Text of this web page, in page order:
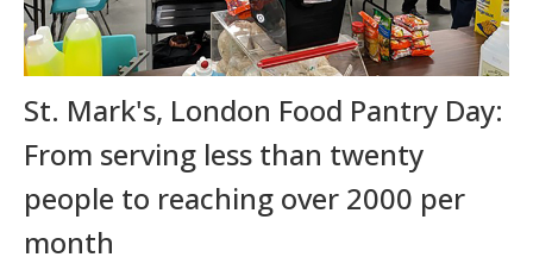
St. Mark's, London Food Pantry Day:
From serving less than twenty
people to reaching over 2000 per
month